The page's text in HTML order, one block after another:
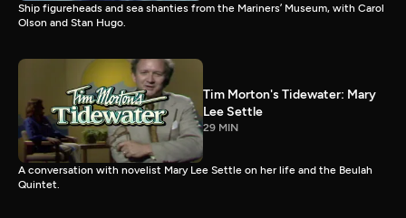
Ship figureheads and sea shanties from the Mariners’ Museum, with Carol
Olson and Stan Hugo.
Tim Morton's Tidewater: Mary
Lee Settle
29 MIN
A conversation with novelist Mary Lee Settle on her life and the Beulah
Quintet.